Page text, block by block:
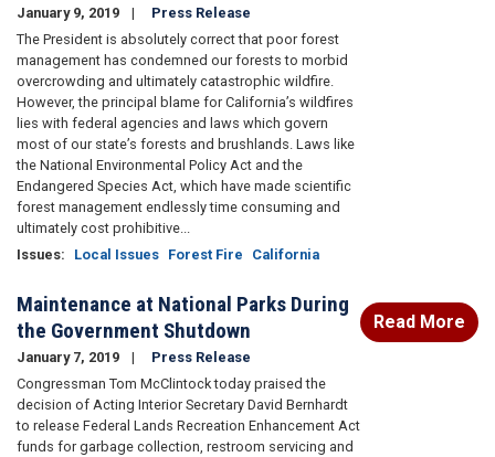
January 9, 2019
Press Release
The President is absolutely correct that poor forest
management has condemned our forests to morbid
overcrowding and ultimately catastrophic wildfire.
However, the principal blame for California’s wildfires
lies with federal agencies and laws which govern
most of our state’s forests and brushlands. Laws like
the National Environmental Policy Act and the
Endangered Species Act, which have made scientific
forest management endlessly time consuming and
ultimately cost prohibitive...
Issues: Local Issues Forest Fire California
Maintenance at National Parks During
the Government Shutdown
January 7, 2019
Press Release
Congressman Tom McClintock today praised the
decision of Acting Interior Secretary David Bernhardt
to release Federal Lands Recreation Enhancement Act
funds for garbage collection, restroom servicing and
Read More